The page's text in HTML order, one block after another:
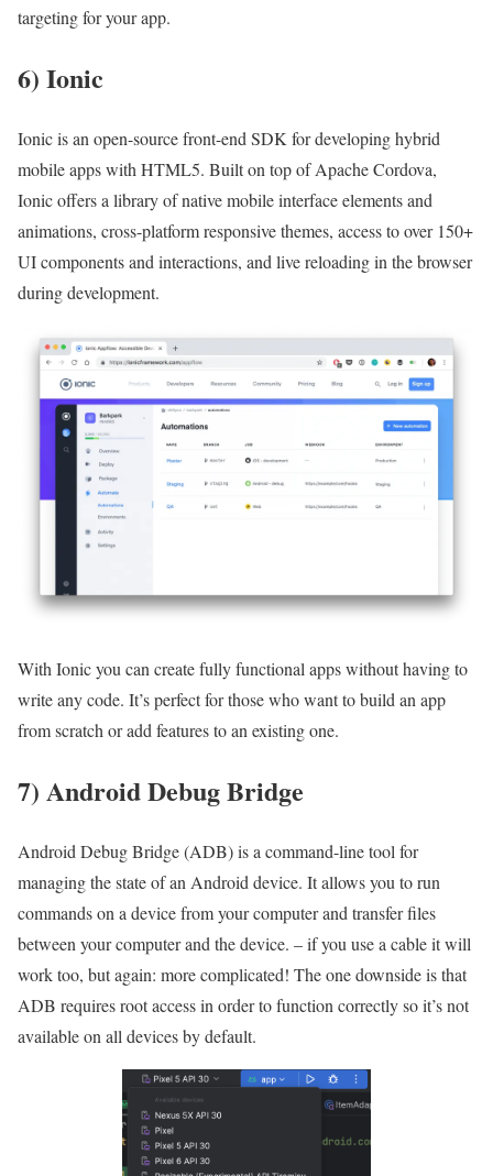
targeting for your app.
6) Ionic
Ionic is an open-source front-end SDK for developing hybrid
mobile apps with HTML5. Built on top of Apache Cordova,
Ionic offers a library of native mobile interface elements and
animations, cross-platform responsive themes, access to over 150+
UI components and interactions, and live reloading in the browser
during development.
With Ionic you can create fully functional apps without having to
write any code. It’s perfect for those who want to build an app
from scratch or add features to an existing one.
7) Android Debug Bridge
Android Debug Bridge (ADB) is a command-line tool for
managing the state of an Android device. It allows you to run
commands on a device from your computer and transfer files
between your computer and the device. – if you use a cable it will
work too, but again: more complicated! The one downside is that
ADB requires root access in order to function correctly so it’s not
available on all devices by default.